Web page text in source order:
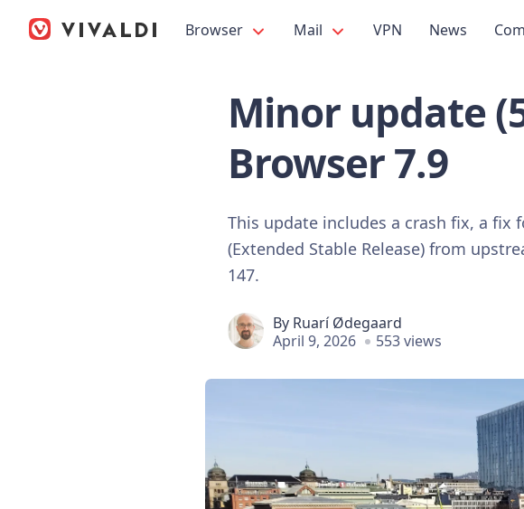
Browser Mail VPN News
Minor update
Browser 7.9
This update includes a crash fix, a fix
(Extended Stable Release) from
147.
By Ruarí Ødegaard
April 9, 2026
553 views